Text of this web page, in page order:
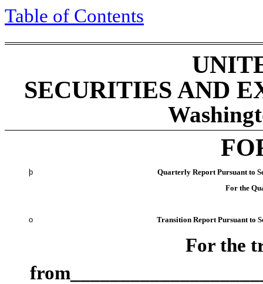
Table of Contents
SECURITIES AND
þ
Quarterly Report Pursuant to
For the
o Transition Report Pursuant to
For the